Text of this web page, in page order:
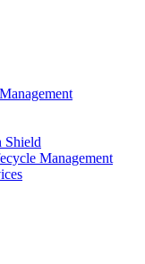
Shield
Management